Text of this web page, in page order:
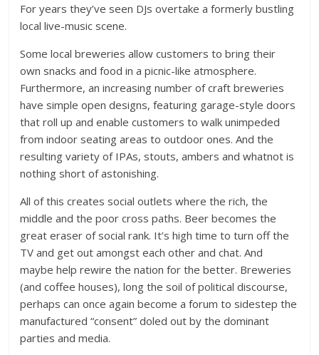
For years they’ve seen DJs overtake a formerly bustling
local live-music scene.
Some local breweries allow customers to bring their
own snacks and food in a picnic-like atmosphere.
Furthermore, an increasing number of craft breweries
have simple open designs, featuring garage-style doors
that roll up and enable customers to walk unimpeded
from indoor seating areas to outdoor ones. And the
resulting variety of IPAs, stouts, ambers and whatnot is
nothing short of astonishing.
All of this creates social outlets where the rich, the
middle and the poor cross paths. Beer becomes the
great eraser of social rank. It’s high time to turn off the
TV and get out amongst each other and chat. And
maybe help rewire the nation for the better. Breweries
(and coffee houses), long the soil of political discourse,
perhaps can once again become a forum to sidestep the
manufactured “consent” doled out by the dominant
parties and media.